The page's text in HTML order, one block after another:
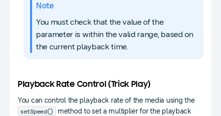
Note
You must check that the value of the
parameter is within the valid range, based on
the current playback time.
Playback Rate Control (Trick Play)
You can control the playback rate of the media using the
setSpeed()
method to set a multiplier for the playback